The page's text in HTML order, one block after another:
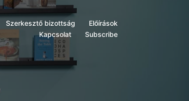
Szerkesztő bizottság
Előírások
Kapcsolat
Subscribe